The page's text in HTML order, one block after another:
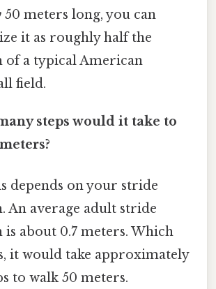
50 meters long, you can
it as roughly half the
of a typical American
field.
steps would it take to
depends on your stride
An average adult stride
is about 0.7 meters. Which
it would take approximately
to walk 50 meters.